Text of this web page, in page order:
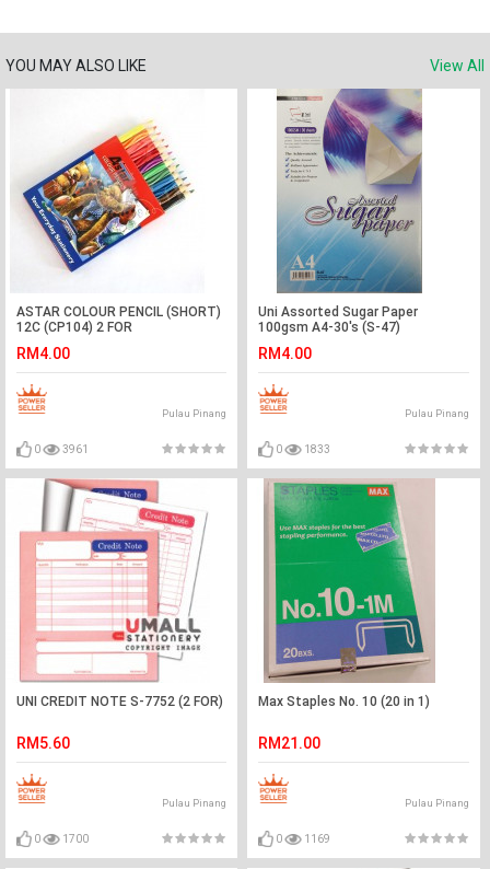
YOU MAY ALSO LIKE View All
ASTAR COLOUR PENCIL (SHORT)
12C (CP104) 2 FOR
RM4.00
Pulau Pinang
0 3961
Uni Assorted Sugar Paper
100gsm A4-30's (S-47)
RM4.00
Pulau Pinang
0 1833
UNI CREDIT NOTE S-7752 (2 FOR)
RM5.60
Pulau Pinang
0 1700
Max Staples No. 10 (20 in 1)
RM21.00
Pulau Pinang
0 1169